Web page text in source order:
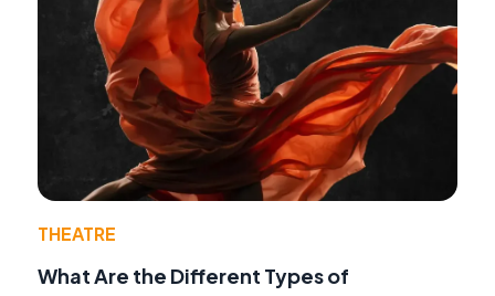
THEATRE
What Are the Different Types of